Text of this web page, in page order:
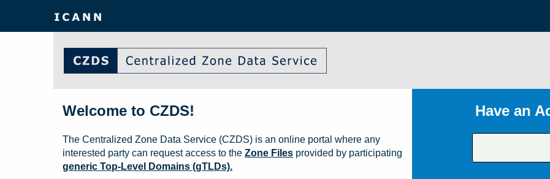
Have an
Welcome to CZDS!
The Centralized Zone Data Service (CZDS) is an online portal where any
interested party can request access to the Zone Files provided by participating
generic Top-Level Domains (gTLDs).